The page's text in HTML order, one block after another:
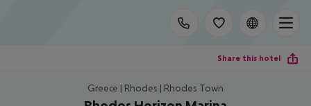
Share this hotel
Greece | Rhodes | Rhodes Town